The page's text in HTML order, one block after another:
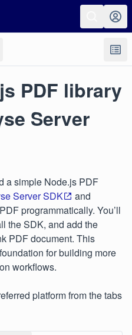
PDF library
Server
a simple Node.js PDF
Server SDK
and
programmatically. You’ll
the SDK, and add the
PDF document. This
for building more
workflows.
platform from the tabs